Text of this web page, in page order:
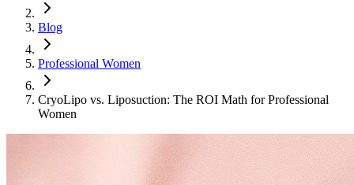
Blog
Professional Women
CryoLipo vs. Liposuction: The ROI Math for Professional
Women